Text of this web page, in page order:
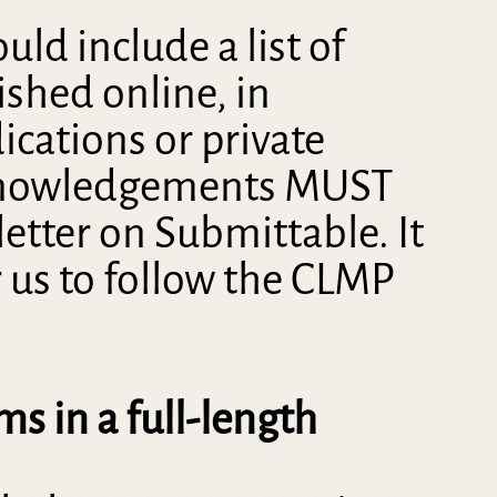
include a list of
online, in
or private
MUST
on Submittable. It
to follow the CLMP
in a full-length